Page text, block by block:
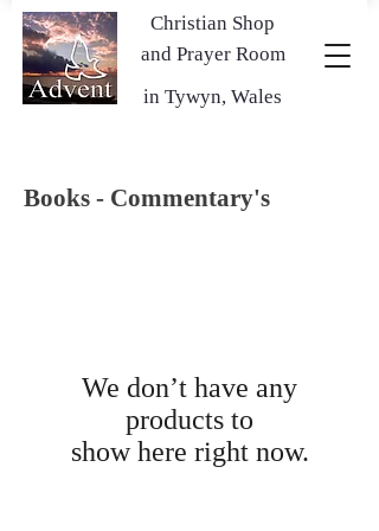
in Tywyn, Wales
Christian Shop
and Prayer Room
Books - Commentary's
We don’t have any
products to
show here right now.